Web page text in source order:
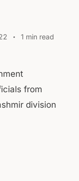
1 min read
from
division